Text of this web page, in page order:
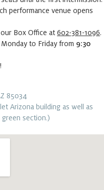
performance venue opens
Box Office at 602-381-1096.
to Friday from 9:30
85034
Arizona building as well as
section.)